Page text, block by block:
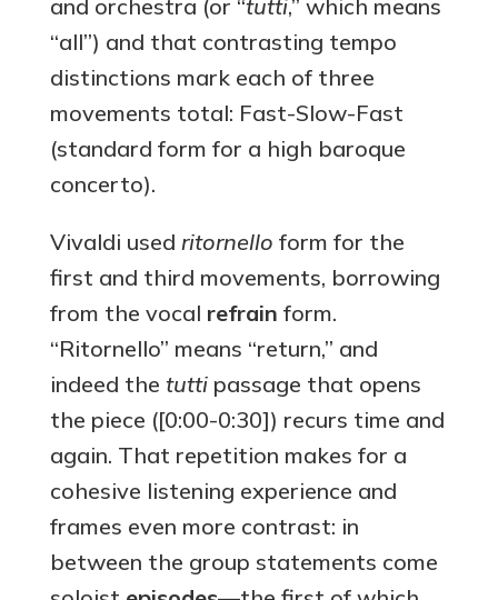
and orchestra (or “tutti,” which means
“all”) and that contrasting tempo
distinctions mark each of three
movements total: Fast-Slow-Fast
(standard form for a high baroque
concerto).
Vivaldi used ritornello form for the
first and third movements, borrowing
from the vocal refrain form.
“Ritornello” means “return,” and
indeed the tuttipassage that opens
the piece ([0:00-0:30]) recurs time and
again. That repetition makes for a
cohesive listening experience and
frames even more contrast: in
between the group statements come